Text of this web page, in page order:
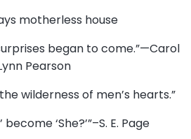
motherless house
began to come.”—Carol
Pearson
wilderness of men’s hearts.”
become ‘She?’”–S. E. Page